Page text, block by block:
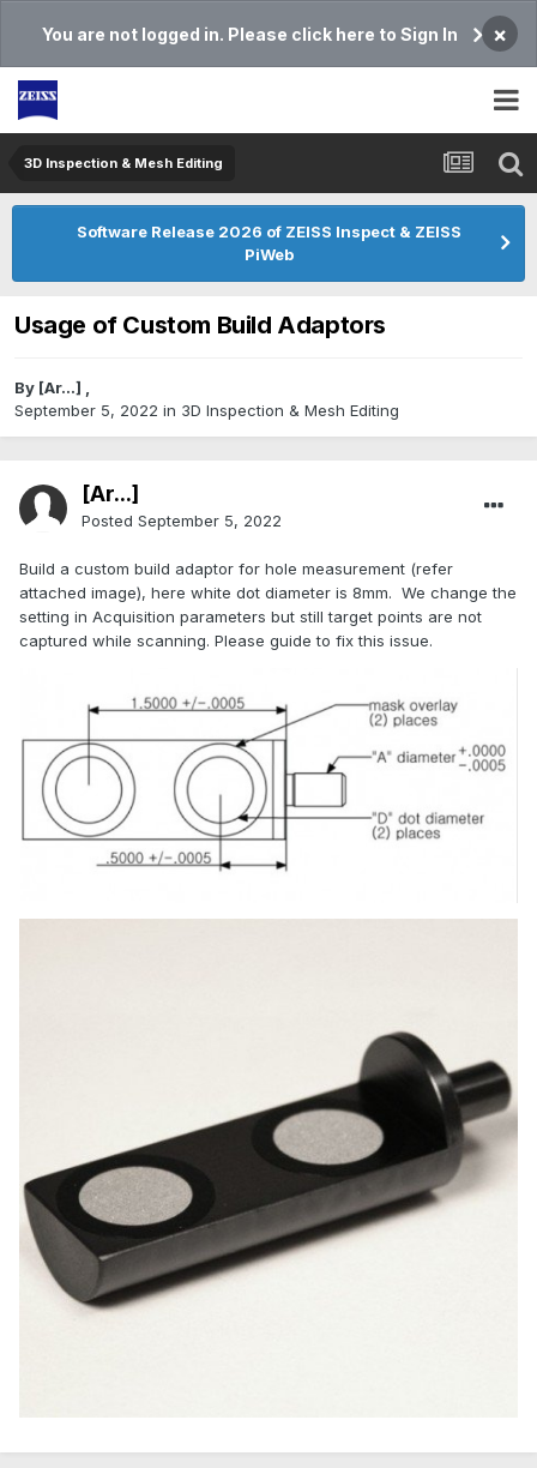
You are not logged in. Please click here to Sign In ×
3D Inspection & Mesh Editing​
Software Release 2026 of ZEISS Inspect & ZEISS
PiWeb
Usage of Custom Build Adaptors
By [Ar...] ,
September 5, 2022 in 3D Inspection & Mesh Editing​
[Ar...]
Posted September 5, 2022
Build a custom build adaptor for hole measurement (refer
attached image), here white dot diameter is 8mm. We change the
setting in Acquisition parameters but still target points are not
captured while scanning. Please guide to fix this issue.